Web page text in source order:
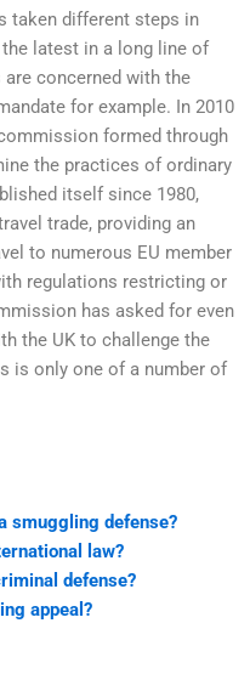
taken different steps in
latest in a long line of
concerned with the
for example. In 2010
formed through
the practices of ordinary
itself since 1980,
trade, providing an
to numerous EU member
regulations restricting or
has asked for even
the UK to challenge the
is only one of a number of
smuggling defense?
law?
defense?
appeal?